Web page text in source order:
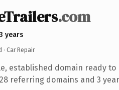
.com
years
· Car Repair
established domain ready
referring domains and 3